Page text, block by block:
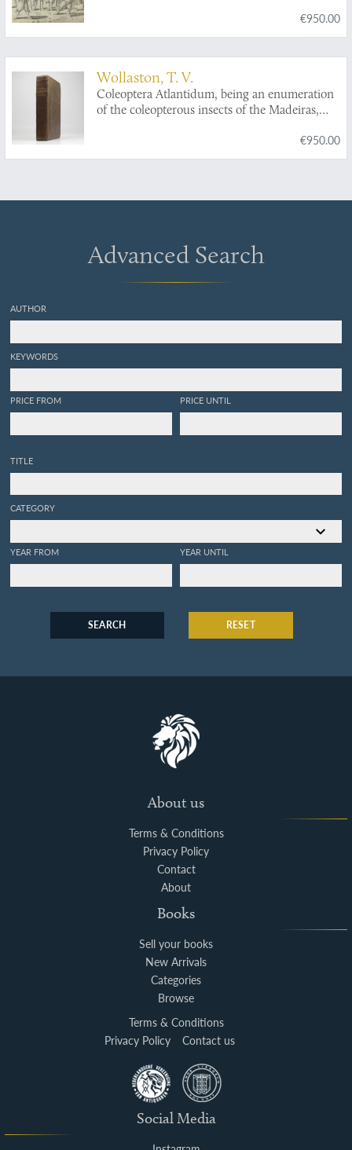
€950.00
Wollaston, T. V.
Coleoptera Atlantidum, being an enumeration
of the coleopterous insects of the Madeiras,
€950.00
Advanced Search
AUTHOR
KEYWORDS
PRICE FROM PRICE UNTIL
TITLE
CATEGORY
YEAR FROM YEAR UNTIL
SEARCH RESET
About us
Terms & Conditions
Privacy Policy
Contact
About
Books
Sell your books
New Arrivals
Categories
Browse
Terms & Conditions
Privacy Policy
Contact us
Social Media